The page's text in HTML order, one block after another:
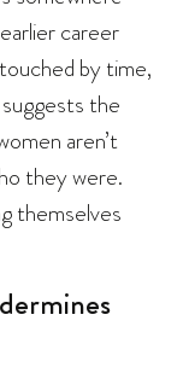
career
by time,
the
aren’t
they were.
themselves